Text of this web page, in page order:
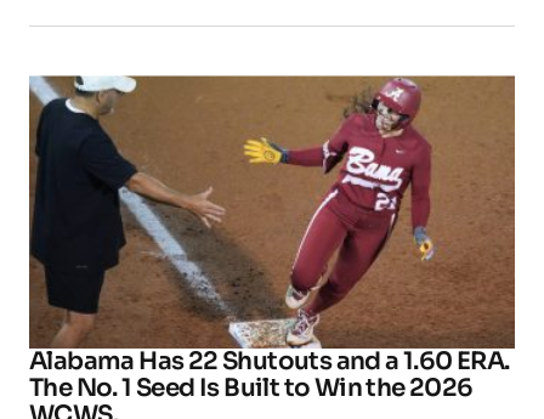
Alabama Has 22 Shutouts and a 1.60 ERA.
The No. 1 Seed Is Built to Win the 2026